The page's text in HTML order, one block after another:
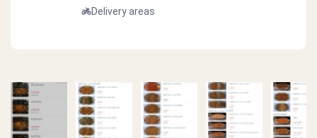
Delivery areas